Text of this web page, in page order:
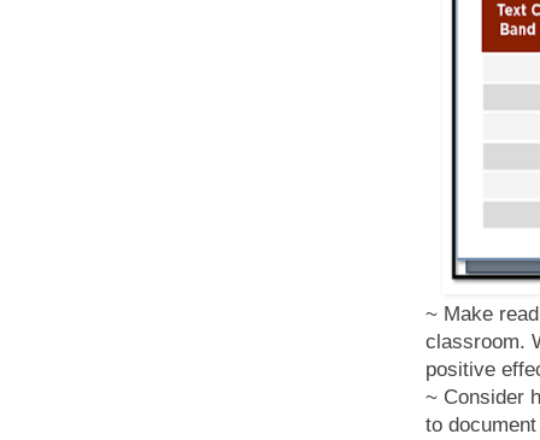
~ Make
classroom.
positive
~ Consider
to